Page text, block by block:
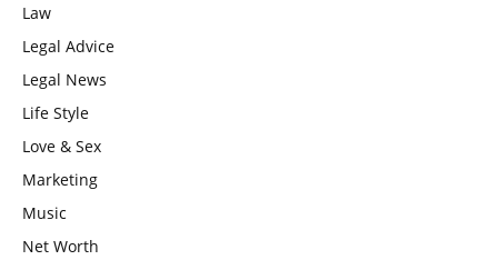
Law
Legal Advice
Legal News
Life Style
Love & Sex
Marketing
Music
Net Worth